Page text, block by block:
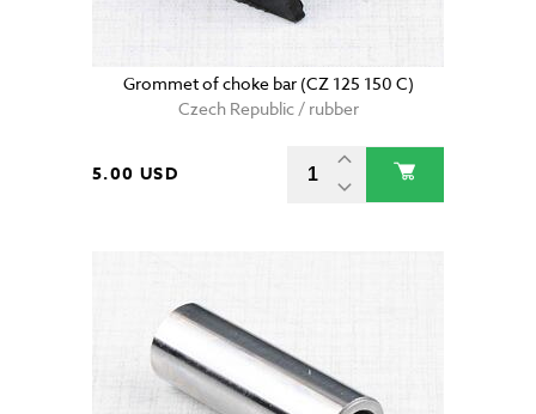
Grommet of choke bar (CZ 125 150 C)
Czech Republic / rubber
5.00 USD